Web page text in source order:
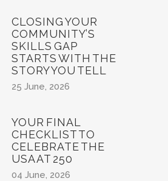
CLOSING YOUR
COMMUNITY’S
SKILLS GAP
STARTS WITH THE
STORY YOU TELL
25 June, 2026
YOUR FINAL
CHECKLIST TO
CELEBRATE THE
USA AT 250
04 June, 2026